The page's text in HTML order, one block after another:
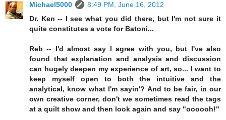
Michael5000
8:49 PM, June 16, 2012
Dr. Ken -- I see what you did there, but I'm not sure it
quite constitutes a vote for Batoni...
Reb -- I'd almost say I agree with you, but I've also
found that explanation and analysis and discussion
can hugely deepen my experience of art, so... I want to
keep myself open to both the intuitive and the
analytical, know what I'm sayin'? And to be fair, in our
own creative corner, don't we sometimes read the tags
at a quilt show and then look again and say "oooooh!"